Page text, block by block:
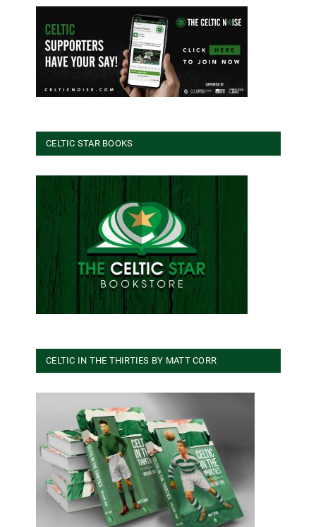
CELTIC STAR BOOKS
CELTIC IN THE THIRTIES BY MATT CORR